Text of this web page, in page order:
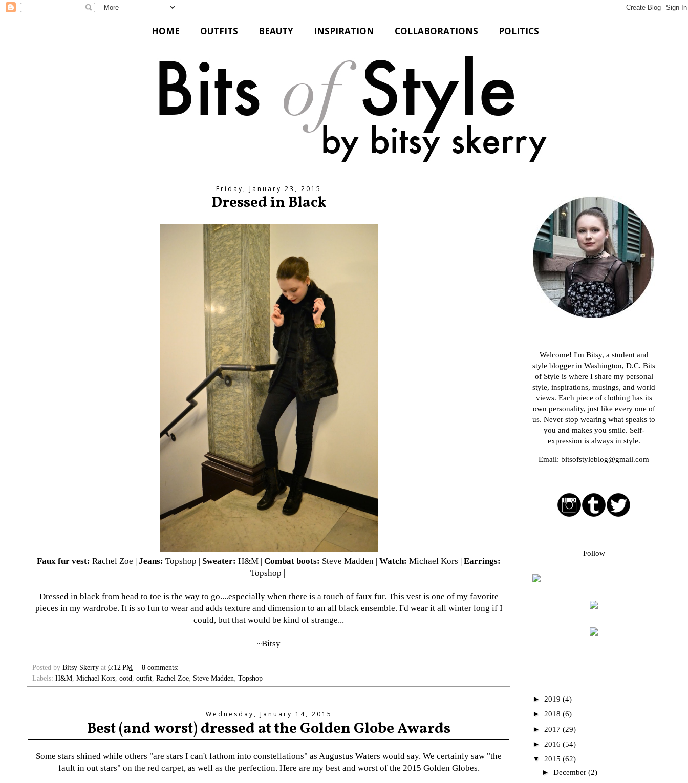
HOME OUTFITS BEAUTY INSPIRATION COLLABORATIONS POLITICS
Friday, January 23, 2015
Dressed in Black
Faux fur vest: Rachel Zoe | Jeans: Topshop | Sweater: H&M | Combat boots: Steve Madden | Watch: Michael Kors | Earrings:
Topshop |
Dressed in black from head to toe is the way to go....especially when there is a touch of faux fur. This vest is one of my favorite
pieces in my wardrobe. It is so fun to wear and adds texture and dimension to an all black ensemble. I'd wear it all winter long if I
could, but that would be kind of strange...
~Bitsy
Posted by Bitsy Skerry at 6:12 PM
8 comments:
Labels: H&M, Michael Kors, ootd, outfit, Rachel Zoe, Steve Madden, Topshop
Wednesday, January 14, 2015
Best (and worst) dressed at the Golden Globe Awards
Some stars shined while others "are stars I can't fathom into constellations" as Augustus Waters would say. We certainly saw "the
fault in out stars" on the red carpet, as well as the perfection. Here are my best and worst of the 2015 Golden Globes.
Welcome! I'm Bitsy, a student and
style blogger in Washington, D.C. Bits
of Style is where I share my personal
style, inspirations, musings, and world
views. Each piece of clothing has its
own personality, just like every one of
us. Never stop wearing what speaks to
you and makes you smile. Self-
expression is always in style.
Email: bitsofstyleblog@gmail.com
Follow
► 2019 (4)
► 2018 (6)
► 2017 (29)
► 2016 (54)
▼ 2015 (62)
► December (2)